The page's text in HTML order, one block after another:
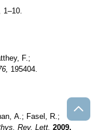
1–10.
F.;
195404.
A.; Fasel, R.;
Rev. Lett. 2009,